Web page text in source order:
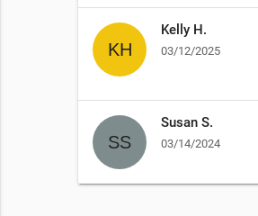
Kelly H.
03/12/2025
Susan S.
03/14/2024